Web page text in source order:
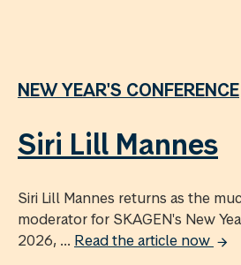
NEW YEAR'S CONFERENCE
Siri Lill Mannes
Siri Lill Mannes returns as the
moderator for SKAGEN's New
2026, ... Read the article now